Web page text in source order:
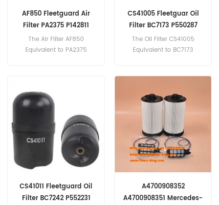
AF850 Fleetguard Air
Filter PA2375 P142811
LAF519D D8HZ-9601-E
The Air Filter AF850
Equivalent to PA2375
7C-8341 Application
For Ford Trucks;Ingersoll-
Rand Compressors.
CS41005 Fleetguar Oil
Filter BC7173 P550287
202-9875 57GC2187
The Oil Filter CS41005
Equivalent to BC7173
For Cummins,Mack,R.V.I.Engi
nes.
CS41011 Fleetguard Oil
Filter BC7242 P552231
A4700908352
A4700908351 Mercedes-